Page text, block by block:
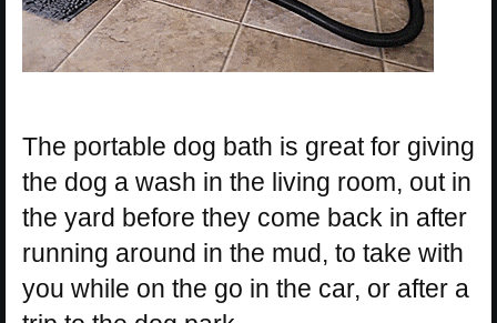
The portable dog bath is great for giving
the dog a wash in the living room, out in
the yard before they come back in after
running around in the mud, to take with
you while on the go in the car, or after a